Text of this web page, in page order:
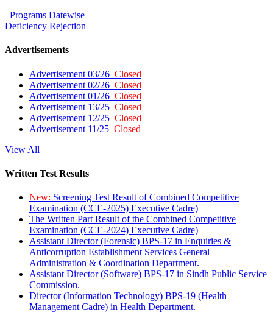
Programs Datewise
Deficiency Rejection
Advertisements
Advertisement 03/26 Closed
Advertisement 02/26 Closed
Advertisement 01/26 Closed
Advertisement 13/25 Closed
Advertisement 12/25 Closed
Advertisement 11/25 Closed
View All
Written Test Results
New: Screening Test Result of Combined Competitive
Examination (CCE-2025) Executive Cadre)
The Written Part Result of the Combined Competitive
Examination (CCE-2024) Executive Cadre)
Assistant Director (Forensic) BPS-17 in Enquiries &
Anticorruption Establishment Services General
Administration & Coordination Department.
Assistant Director (Software) BPS-17 in Sindh Public Service
Commission.
Director (Information Technology) BPS-19 (Health
Management Cadre) in Health Department.